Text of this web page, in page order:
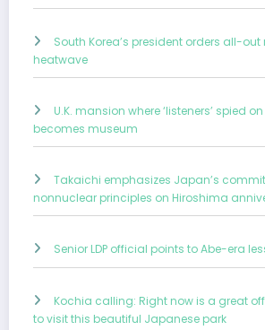
South Korea’s president orders all-out
heatwave
U.K. mansion where ‘listeners’ spied
becomes museum
Takaichi emphasizes Japan’s
nonnuclear principles on Hiroshima
Senior LDP official points to Abe-era
Kochia calling: Right now is a great
to visit this beautiful Japanese park